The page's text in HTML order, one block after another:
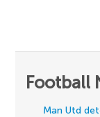
Football
Man Utd